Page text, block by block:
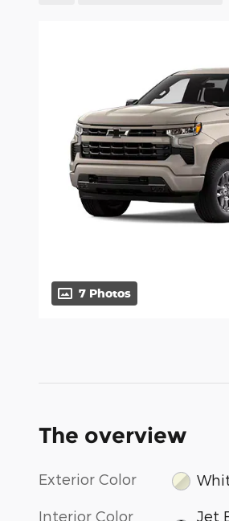
7 Photos
The overview
Exterior Color
Interior Color
Jet